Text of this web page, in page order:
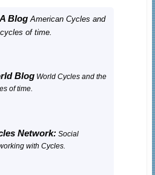
BlogAmerican Cycles and
of time.
Blog World Cycles and the
of time.
Network: Social
with Cycles.